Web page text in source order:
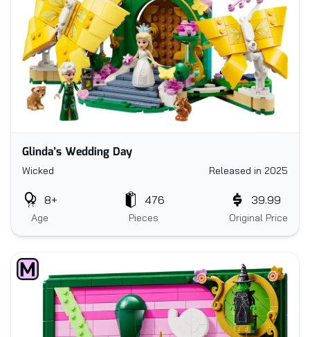
Glinda’s Wedding Day
Wicked Released in 2025
Age
8+
Pieces
476
Original Price
39.99